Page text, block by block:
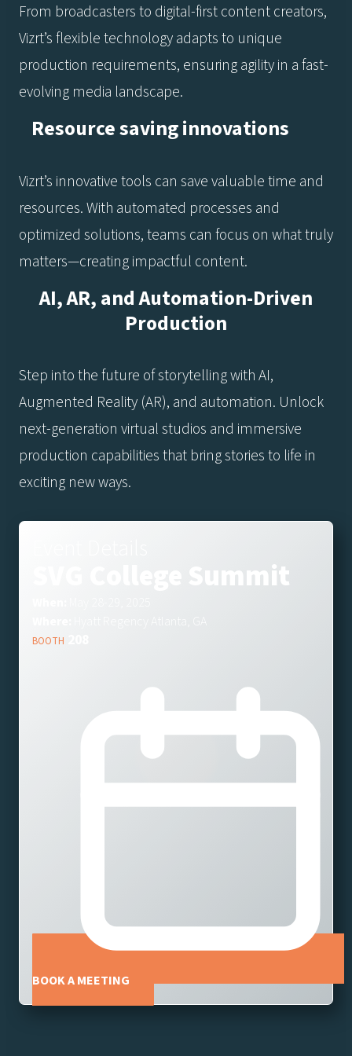
From broadcasters to digital-first content creators,
Vizrt’s flexible technology adapts to unique
production requirements, ensuring agility in a fast-
evolving media landscape.
Resource saving innovations
Vizrt’s innovative tools can save valuable time and
resources. With automated processes and
optimized solutions, teams can focus on what truly
matters—creating impactful content.
AI, AR, and Automation-Driven
Production
Step into the future of storytelling with AI,
Augmented Reality (AR), and automation. Unlock
next-generation virtual studios and immersive
production capabilities that bring stories to life in
exciting new ways.
SVG College Summit
Hyatt Regency Atlanta, GA
BOOTH
BOOK A MEETING